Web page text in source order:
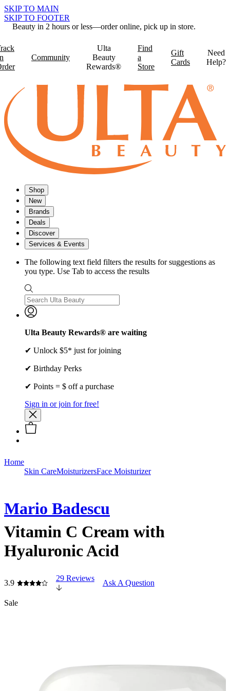
SKIP TO MAIN
SKIP TO FOOTER
Beauty in 2 hours or less—order online, pick up in store.
Community
Ulta
Beauty
Rewards®
Find
a
Store
Gift
Cards
Need
Help?
Shop
New
Brands
Deals
Discover
Services & Events
The following text field filters the results for suggestions as
you type. Use Tab to access the results
Ulta Beauty Rewards® are waiting
✔ Unlock $5* just for joining
✔ Birthday Perks
✔ Points = $ off a purchase
Sign in or join for free!
Home
Skin CareMoisturizersFace Moisturizer
Mario Badescu
Vitamin C Cream with
Hyaluronic Acid
3.9
29 Reviews
Ask A Question
Sale